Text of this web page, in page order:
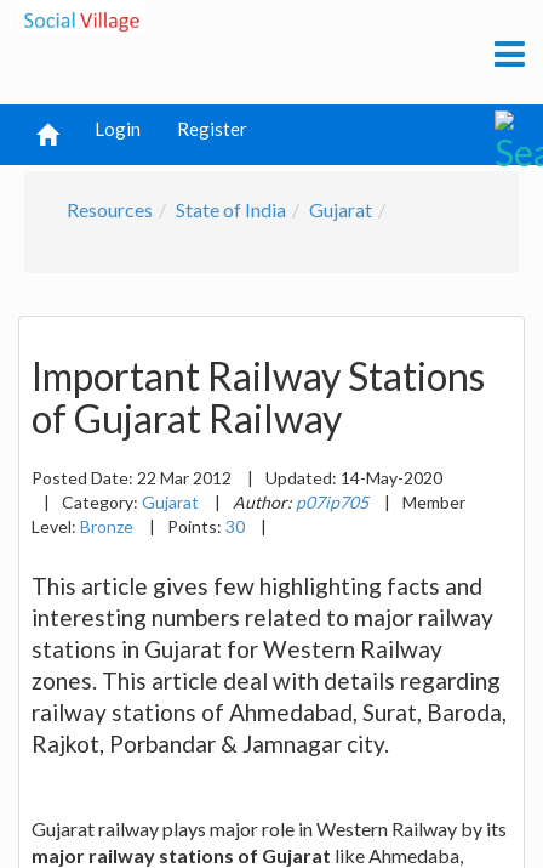
Login Register
Resources State of India Gujarat
Important Railway Stations
of Gujarat Railway
Posted Date: 22 Mar 2012 | Updated: 14-May-2020
|
Category: Gujarat | Author: p07ip705 |
Member
Level: Bronze | Points: 30 |
This article gives few highlighting facts and
interesting numbers related to major railway
stations in Gujarat for Western Railway
zones. This article deal with details regarding
railway stations of Ahmedabad, Surat, Baroda,
Rajkot, Porbandar & Jamnagar city.
Gujarat railway plays major role in Western Railway by its
major railway stations of Gujarat like Ahmedaba,